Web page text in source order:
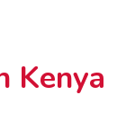
Kenya